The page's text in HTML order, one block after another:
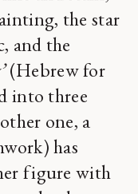
the star
and the
(Hebrew for
into three
one, a
has
figure with